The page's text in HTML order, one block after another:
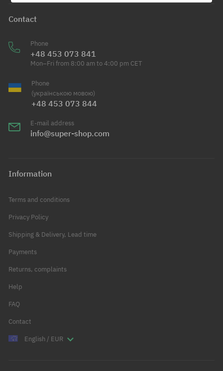
Contact
Phone
+48 453 073 841
Mon–Fri from 8:00 am to 4:00 pm CET
Phone
(українською мовою)
+48 453 073 844
E-mail address
info@super-shop.com
Information
Terms and conditions
Privacy Policy
Shipping & Delivery, Lead time
Payments
Returns, complaints
Help
FAQ
Contact
English / EUR